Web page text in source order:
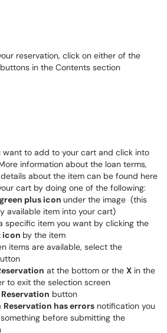
reservation, click on either of the
buttons in the Contents section
want to add to your cart and click into
information about the loan terms,
about the item can be found here
cart by doing one of the following:
green plus icon under the image (this
available item into your cart)
specific item you want by clicking the
icon by the item
items are available, select the
at the bottom or the X in the
to exit the selection screen
button
Reservation has errors notification you
before submitting the